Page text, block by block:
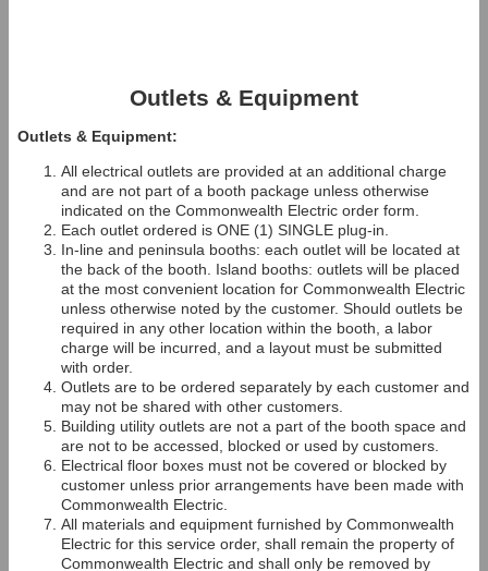
Outlets & Equipment
Outlets & Equipment:
All electrical outlets are provided at an additional charge
and are not part of a booth package unless otherwise
indicated on the Commonwealth Electric order form.
Each outlet ordered is ONE (1) SINGLE plug-in.
In-line and peninsula booths: each outlet will be located at
the back of the booth. Island booths: outlets will be placed
at the most convenient location for Commonwealth Electric
unless otherwise noted by the customer. Should outlets be
required in any other location within the booth, a labor
charge will be incurred, and a layout must be submitted
with order.
Outlets are to be ordered separately by each customer and
may not be shared with other customers.
Building utility outlets are not a part of the booth space and
are not to be accessed, blocked or used by customers.
Electrical floor boxes must not be covered or blocked by
customer unless prior arrangements have been made with
Commonwealth Electric.
All materials and equipment furnished by Commonwealth
Electric for this service order, shall remain the property of
Commonwealth Electric and shall only be removed by